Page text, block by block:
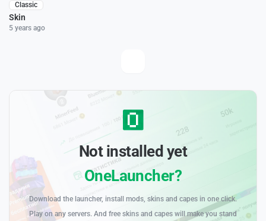
Classic
Skin
5 years ago
Not installed yet
OneLauncher?
Download the launcher, install mods, skins and capes in one click.
Play on any servers. And free skins and capes will make you stand